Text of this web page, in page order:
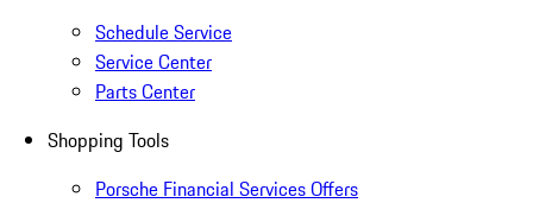
Schedule Service
Service Center
Parts Center
Shopping Tools
Porsche Financial Services Offers